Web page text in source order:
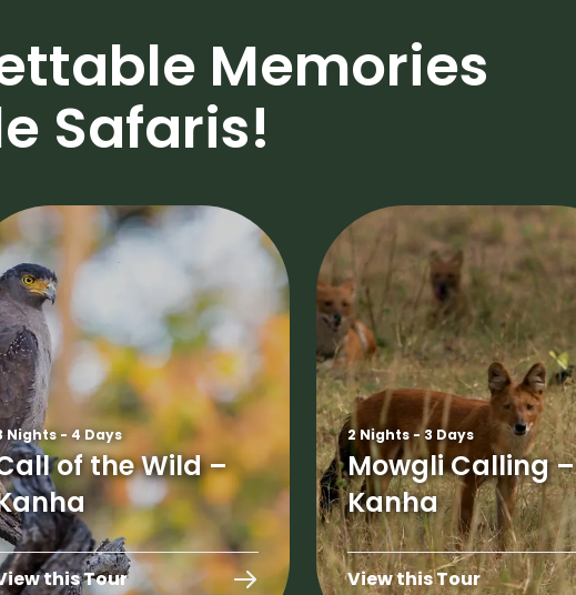
Memories
Safaris!
Nights - 4 Days
of the Wild –
this Tour
2 Nights - 3 Days
Mowgli Calling –
Kanha
View this Tour